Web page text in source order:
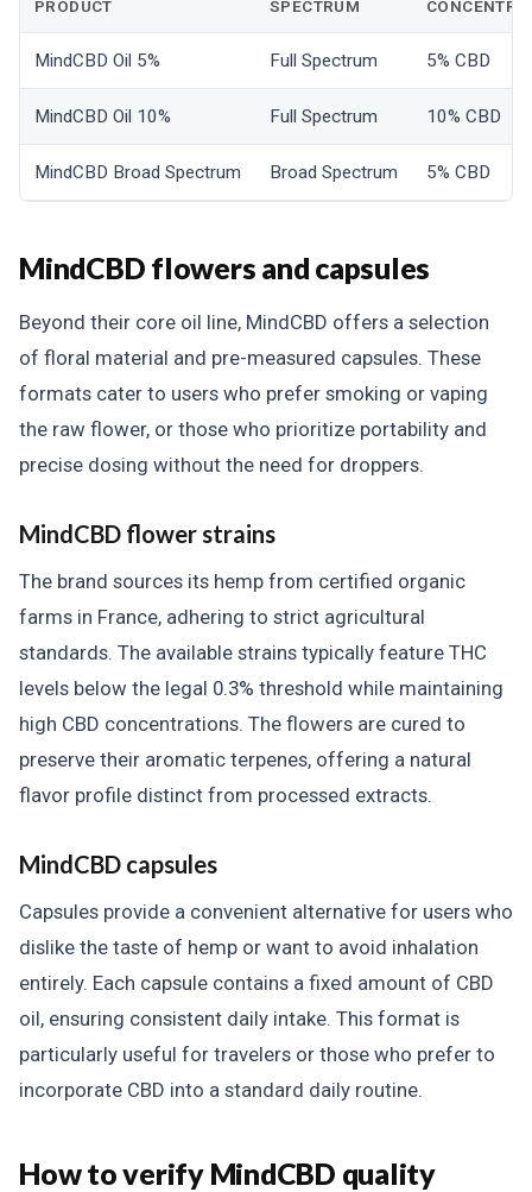
PRODUCT SPECTRUM
MindCBD Oil 5% Full Spectrum 5% CBD
MindCBD Oil 10% Full Spectrum 10% CBD
MindCBD Broad Spectrum Broad Spectrum 5% CBD
MindCBD flowers and capsules
Beyond their core oil line, MindCBD offers a selection
of floral material and pre-measured capsules. These
formats cater to users who prefer smoking or vaping
the raw flower, or those who prioritize portability and
precise dosing without the need for droppers.
MindCBD flower strains
The brand sources its hemp from certified organic
farms in France, adhering to strict agricultural
standards. The available strains typically feature THC
levels below the legal 0.3% threshold while maintaining
high CBD concentrations. The flowers are cured to
preserve their aromatic terpenes, offering a natural
flavor profile distinct from processed extracts.
MindCBD capsules
Capsules provide a convenient alternative for users who
dislike the taste of hemp or want to avoid inhalation
entirely. Each capsule contains a fixed amount of CBD
oil, ensuring consistent daily intake. This format is
particularly useful for travelers or those who prefer to
incorporate CBD into a standard daily routine.
How to verify MindCBD quality